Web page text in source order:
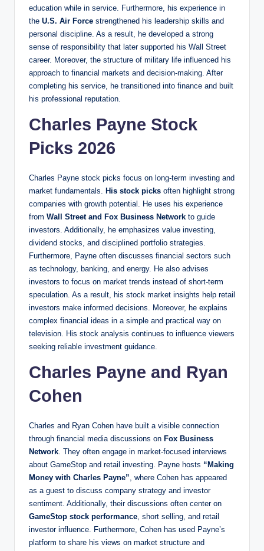
education while in service. Furthermore, his experience in
the U.S. Air Force strengthened his leadership skills and
personal discipline. As a result, he developed a strong
sense of responsibility that later supported his Wall Street
career. Moreover, the structure of military life influenced his
approach to financial markets and decision-making. After
completing his service, he transitioned into finance and built
his professional reputation.
Charles Payne Stock
Picks 2026
Charles Payne stock picks focus on long-term investing and
market fundamentals. His stock picks often highlight strong
companies with growth potential. He uses his experience
from Wall Street and Fox Business Network to guide
investors. Additionally, he emphasizes value investing,
dividend stocks, and disciplined portfolio strategies.
Furthermore, Payne often discusses financial sectors such
as technology, banking, and energy. He also advises
investors to focus on market trends instead of short-term
speculation. As a result, his stock market insights help retail
investors make informed decisions. Moreover, he explains
complex financial ideas in a simple and practical way on
television. His stock analysis continues to influence viewers
seeking reliable investment guidance.
Charles Payne and Ryan
Cohen
Charles and Ryan Cohen have built a visible connection
through financial media discussions on Fox Business
Network. They often engage in market-focused interviews
about GameStop and retail investing. Payne hosts “Making
Money with Charles Payne”, where Cohen has appeared
as a guest to discuss company strategy and investor
sentiment. Additionally, their discussions often center on
GameStop stock performance, short selling, and retail
investor influence. Furthermore, Cohen has used Payne’s
platform to share his views on market structure and